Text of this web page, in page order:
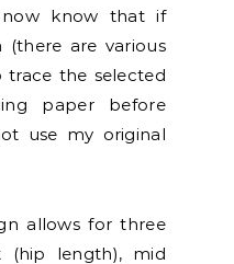
know that if
are various
trace the selected
paper before
use my original
allows for three
(hip length), mid